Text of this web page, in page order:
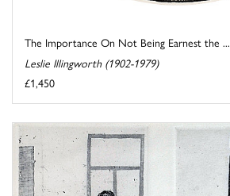
The Importance On Not Being Earnest the ...
Leslie Illingworth (1902-1979)
£1,450